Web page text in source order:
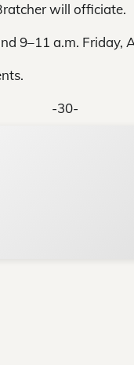
will officiate.
9–11 a.m. Friday,
-30-